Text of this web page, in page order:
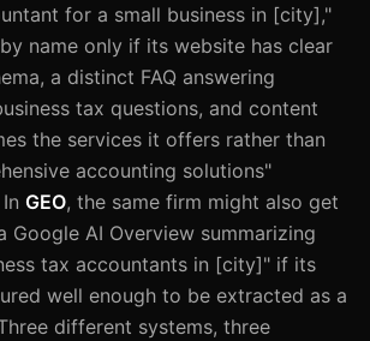
for a small business in [city],"
name only if its website has clear
a distinct FAQ answering
tax questions, and content
the services it offers rather than
accounting solutions"
GEO, the same firm might also get
Google AI Overview summarizing
tax accountants in [city]" if its
well enough to be extracted as a
different systems, three